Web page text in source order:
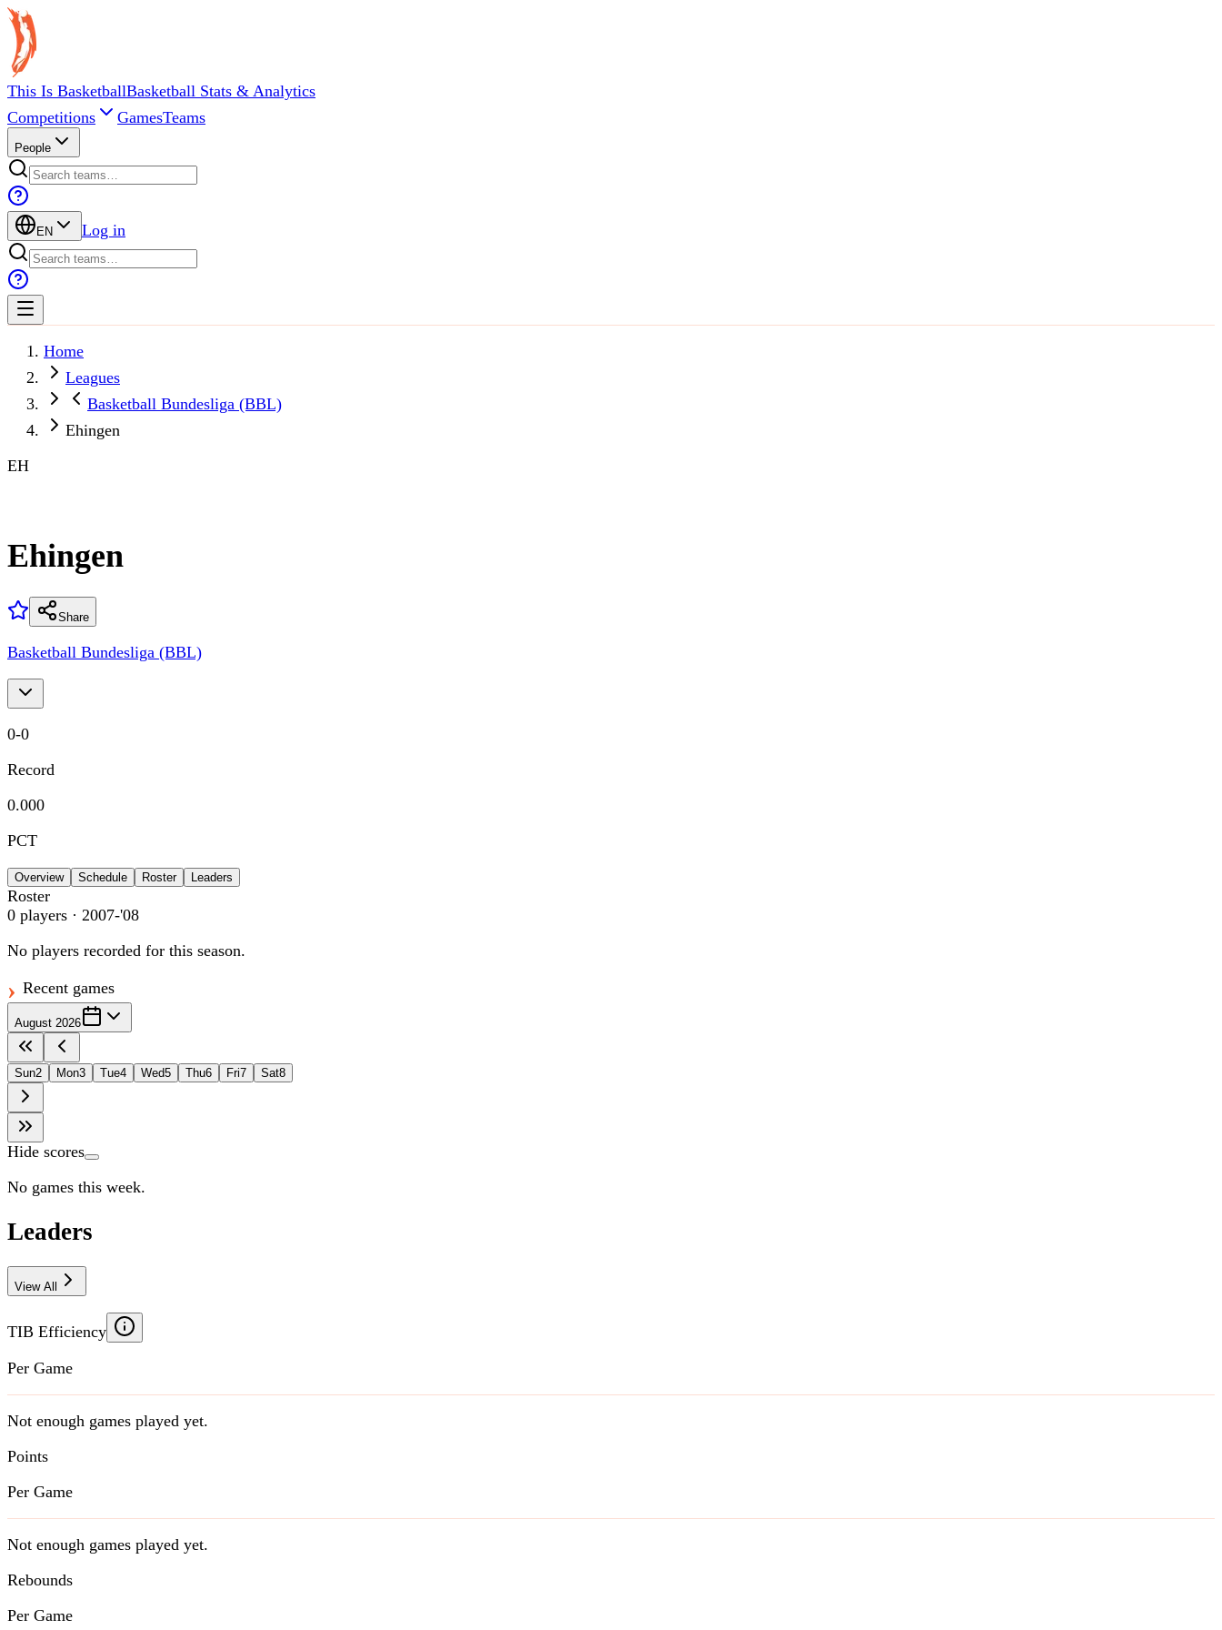
This Is BasketballBasketball Stats & Analytics
Competitions
GamesTeams
People
EN Log in
Home
Leagues
Basketball Bundesliga (BBL)
Ehingen
EH
Ehingen
Share
Basketball Bundesliga (BBL)
0-0
Record
0.000
PCT
Overview Schedule Roster Leaders
Roster
0 players · 2007-'08
No players recorded for this season.
Recent games
August 2026
Sun2 Mon3 Tue4 Wed5 Thu6 Fri7 Sat8
Hide scores
No games this week.
Leaders
View All
TIB Efficiency
Per Game
Not enough games played yet.
Points
Per Game
Not enough games played yet.
Rebounds
Per Game